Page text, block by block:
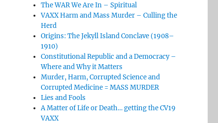
The WAR We Are In – Spiritual
VAXX Harm and Mass Murder – Culling the
Herd
Origins: The Jekyll Island Conclave (1908–
1910)
Constitutional Republic and a Democracy –
Where and Why it Matters
Murder, Harm, Corrupted Science and
Corrupted Medicine = MASS MURDER
Lies and Fools
A Matter of Life or Death… getting the CV19
VAXX